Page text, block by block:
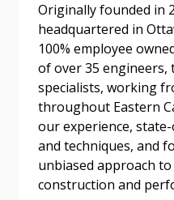
Originally founded in
headquartered in
100% employee
of over 35 engineers,
specialists, working
throughout Eastern
our experience,
and techniques, and
unbiased approach
construction and
Password
Remember Me
Password Reset